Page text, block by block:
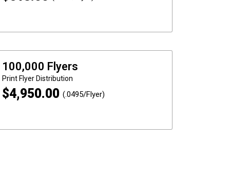
100,000 Flyers
PrintFlyer Distribution
$4,950.00 (.0495/Flyer)